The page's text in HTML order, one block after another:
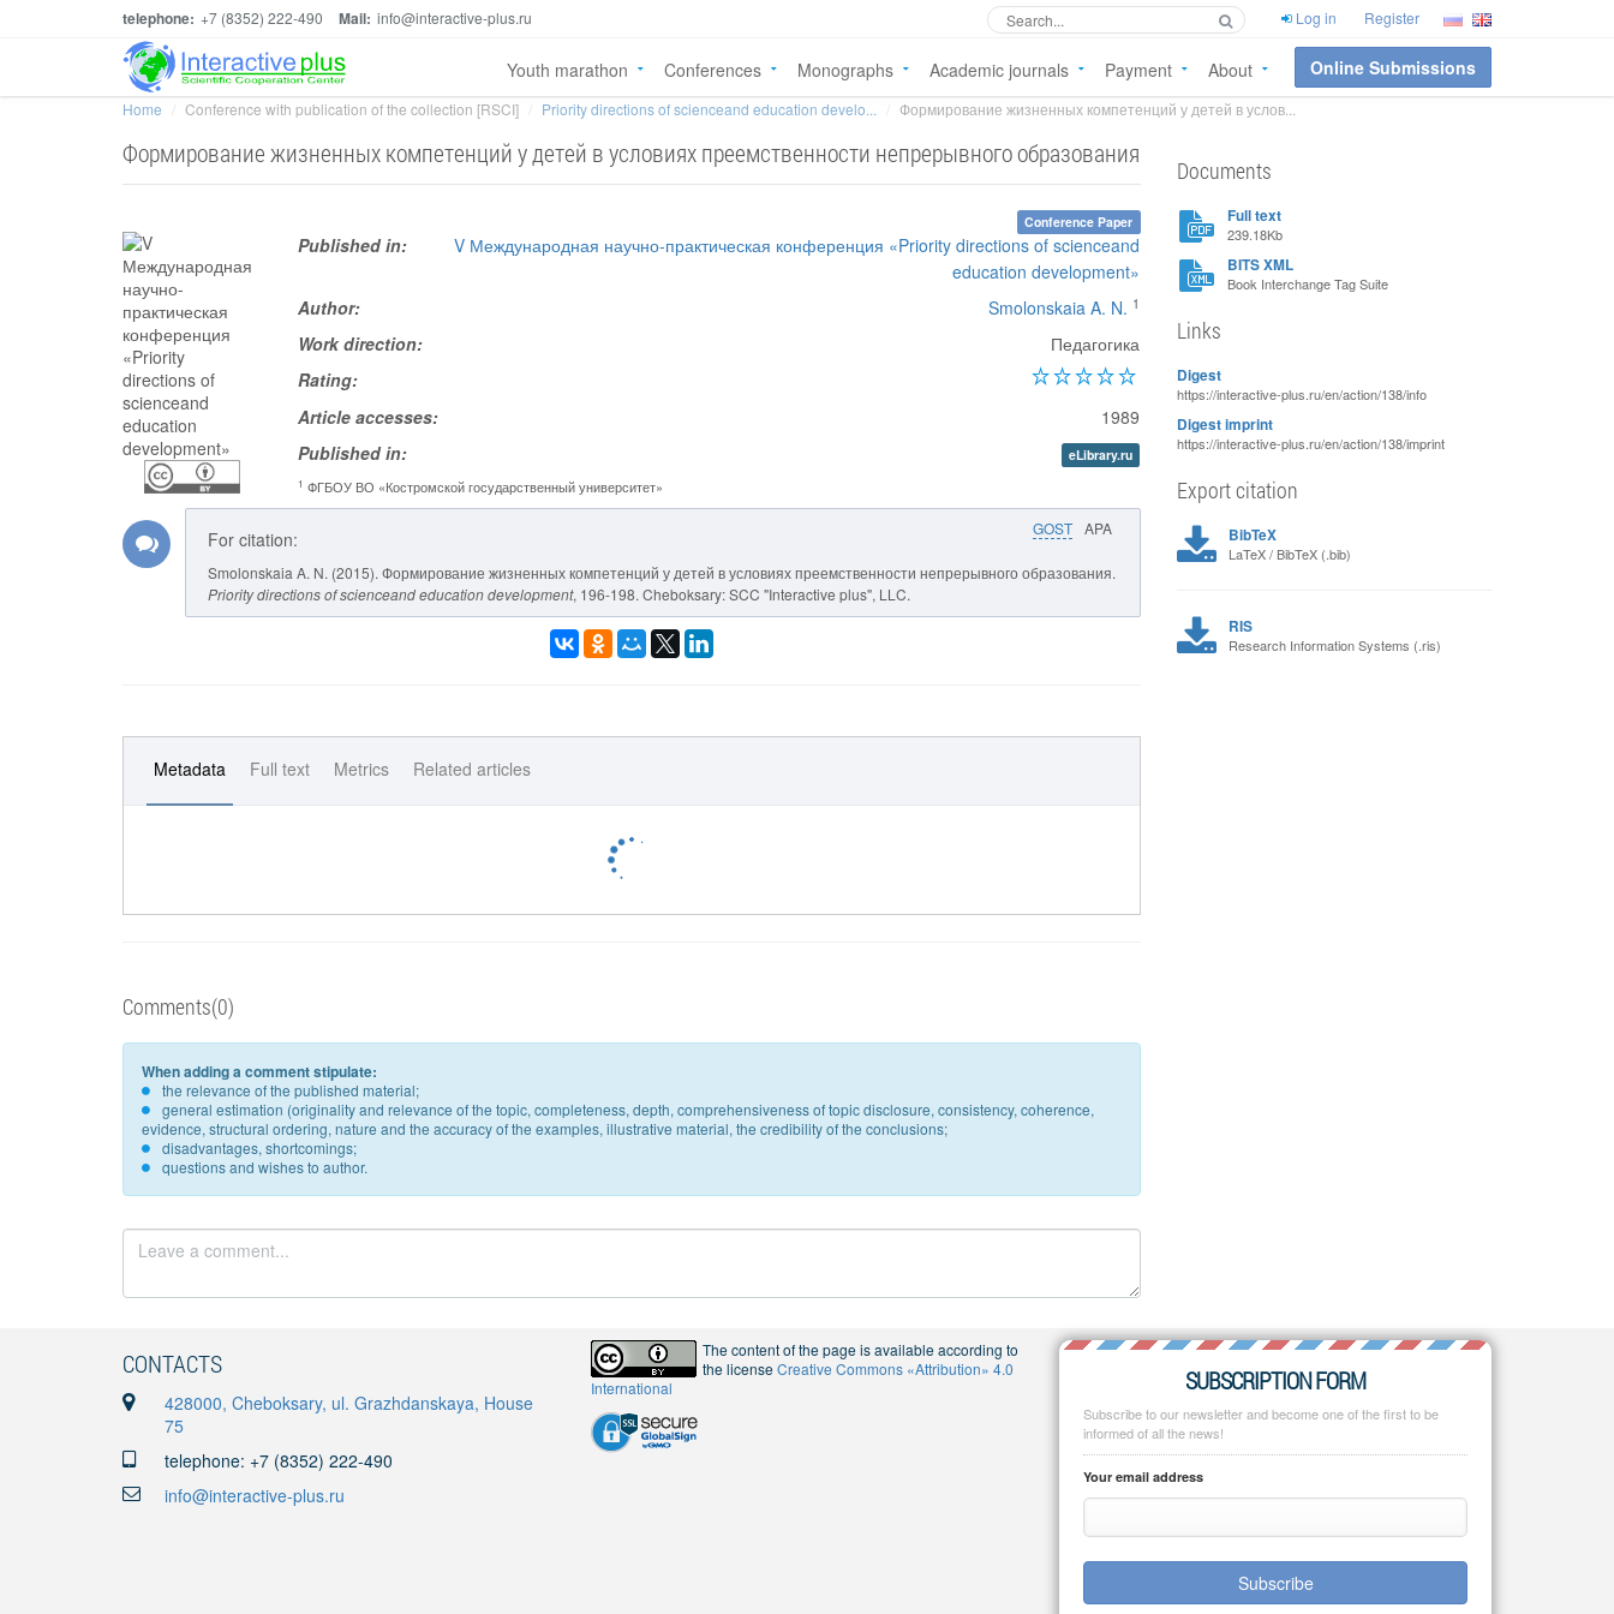
telephone: +7 (8352) 222-490 Mail: info@interactive-plus.ru Log in Register
Youth marathon Conferences Monographs Academic journals Payment About Online Submissions
Home Conference with publication of the collection [RSCI] Priority directions of scienceand education develo... Формирование жизненных компетенций у детей в услов...
Формирование жизненных компетенций у детей в условиях преемственности непрерывного образования
Conference Paper
Published in:
V Международная научно-практическая конференция «Priority directions of scienceand
education development»
Author:
Smolonskaia A. N. 1
Work direction:
Педагогика
Rating:
Article accesses:
1989
Published in:
eLibrary.ru
1 ФГБОУ ВО «Костромской государственный университет»
GOST APA
For citation:
Smolonskaia A. N. (2015). Формирование жизненных компетенций у детей в условиях преемственности непрерывного образования.
Priority directions of scienceand education development, 196-198. Cheboksary: SCC "Interactive plus", LLC.
Metadata Full text Metrics Related articles
Comments(0)
When adding a comment stipulate:
the relevance of the published material;
general estimation (originality and relevance of the topic, completeness, depth, comprehensiveness of topic disclosure, consistency, coherence,
evidence, structural ordering, nature and the accuracy of the examples, illustrative material, the credibility of the conclusions;
disadvantages, shortcomings;
questions and wishes to author.
Documents
Full text
239.18Kb
BITS XML
Book Interchange Tag Suite
Links
Digest
https://interactive-plus.ru/en/action/138/info
Digest imprint
https://interactive-plus.ru/en/action/138/imprint
Export citation
BibTeX
LaTeX / BibTeX (.bib)
RIS
Research Information Systems (.ris)
CONTACTS
428000, Cheboksary, ul. Grazhdanskaya, House
75
telephone: +7 (8352) 222-490
info@interactive-plus.ru
The content of the page is available according to
the licenseCreative Commons «Attribution» 4.0
International
SUBSCRIPTION FORM
Subscribe to our newsletter and become one of the first to be
informed of all the news!
Your email address
Subscribe